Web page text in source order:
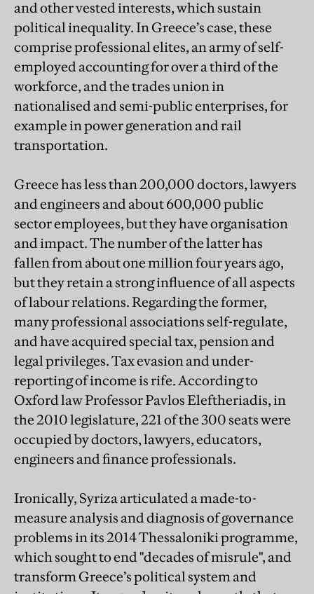
and other vested interests, which sustain
political inequality. In Greece’s case, these
comprise professional elites, an army of self-
employed accounting for over a third of the
workforce, and the trades union in
nationalised and semi-public enterprises, for
example in power generation and rail
transportation.
Greece has less than 200,000 doctors, lawyers
and engineers and about 600,000 public
sector employees, but they have organisation
and impact. The number of the latter has
fallen from about one million four years ago,
but they retain a strong influence of all aspects
of labour relations. Regarding the former,
many professional associations self-regulate,
and have acquired special tax, pension and
legal privileges. Tax evasion and under-
reporting of income is rife. According to
Oxford law Professor Pavlos Eleftheriadis, in
the 2010 legislature, 221 of the 300 seats were
occupied by doctors, lawyers, educators,
engineers and finance professionals.
Ironically, Syriza articulated a made-to-
measure analysis and diagnosis of governance
problems in its 2014 Thessaloniki programme,
which sought to end "decades of misrule", and
transform Greece’s political system and